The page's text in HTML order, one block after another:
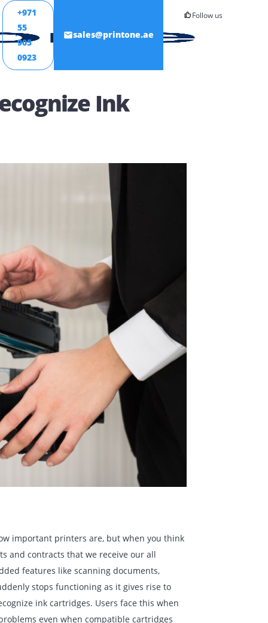
55
sales@printone.ae
Recognize Ink
realize how important printers are, but when you think
documents and contracts that we receive our all